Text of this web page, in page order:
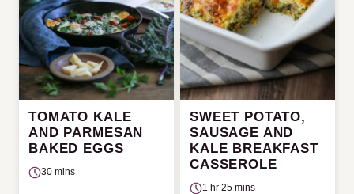
TOMATO KALE
AND PARMESAN
BAKED EGGS
30 mins
SWEET POTATO,
SAUSAGE AND
KALE BREAKFAST
CASSEROLE
1 hr 25 mins